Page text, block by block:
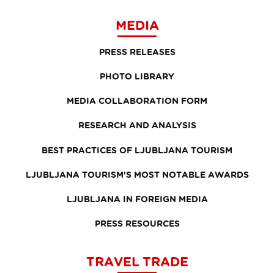
MEDIA
PRESS RELEASES
PHOTO LIBRARY
MEDIA COLLABORATION FORM
RESEARCH AND ANALYSIS
BEST PRACTICES OF LJUBLJANA TOURISM
LJUBLJANA TOURISM'S MOST NOTABLE AWARDS
LJUBLJANA IN FOREIGN MEDIA
PRESS RESOURCES
TRAVEL TRADE